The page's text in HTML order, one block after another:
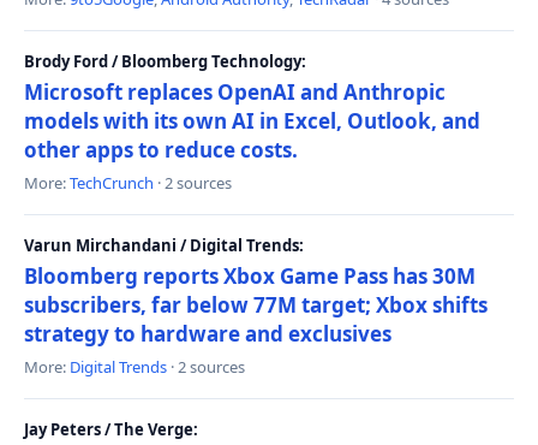
Brody Ford / Bloomberg Technology:
Microsoft replaces OpenAI and Anthropic
models with its own AI in Excel, Outlook, and
other apps to reduce costs.
More:TechCrunch · 2 sources
Varun Mirchandani / Digital Trends:
Bloomberg reports Xbox Game Pass has 30M
subscribers, far below 77M target; Xbox shifts
strategy to hardware and exclusives
More: Digital Trends · 2 sources
Jay Peters / The Verge: